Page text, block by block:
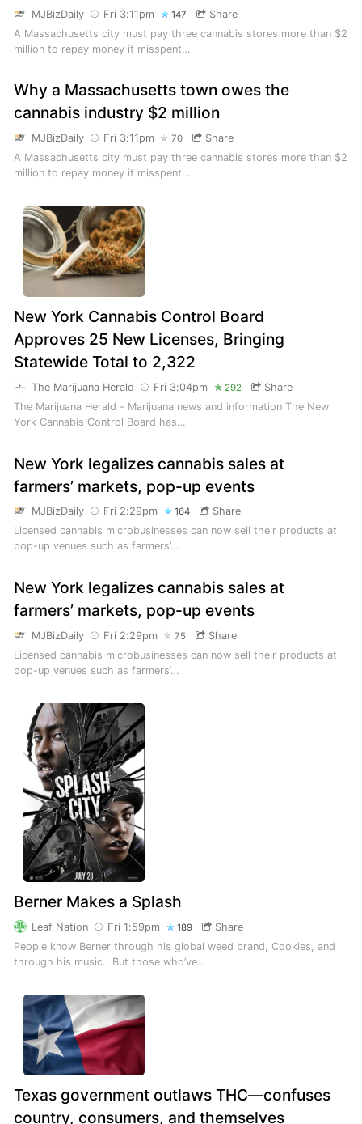
MJBizDaily Fri 3:11pm 147
Share
A Massachusetts city must pay three cannabis stores more than $2
million to repay money it misspent…
Why a Massachusetts town owes the
cannabis industry $2 million
MJBizDaily Fri 3:11pm 70
Share
A Massachusetts city must pay three cannabis stores more than $2
million to repay money it misspent…
New York Cannabis Control Board
Approves 25 New Licenses, Bringing
Statewide Total to 2,322
The Marijuana Herald Fri 3:04pm 292
Share
The Marijuana Herald - Marijuana news and information The New
York Cannabis Control Board has…
New York legalizes cannabis sales at
farmers’ markets, pop-up events
MJBizDaily Fri 2:29pm 164
Share
Licensed cannabis microbusinesses can now sell their products at
pop-up venues such as farmers’…
New York legalizes cannabis sales at
farmers’ markets, pop-up events
MJBizDaily Fri 2:29pm 75
Share
Licensed cannabis microbusinesses can now sell their products at
pop-up venues such as farmers’…
Berner Makes a Splash
Leaf Nation Fri 1:59pm 189
Share
People know Berner through his global weed brand, Cookies, and
through his music. But those who’ve…
Texas government outlaws THC—confuses
country, consumers, and themselves